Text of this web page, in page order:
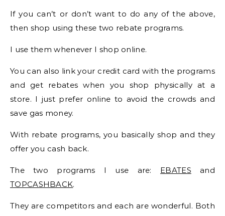
If you can’t or don’t want to do any of the above,
then shop using these two rebate programs.
I use them whenever I shop online.
You can also link your credit card with the programs
and get rebates when you shop physically at a
store. I just prefer online to avoid the crowds and
save gas money.
With rebate programs, you basically shop and they
offer you cash back.
The two programs I use are: EBATES and
TOPCASHBACK.
They are competitors and each are wonderful. Both